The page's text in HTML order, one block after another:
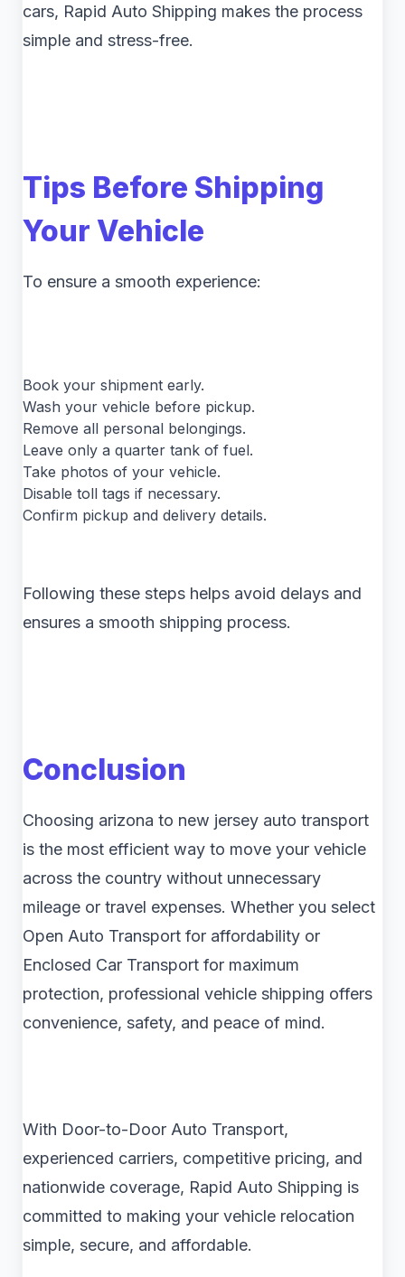
cars, Rapid Auto Shipping makes the process
simple and stress-free.
Tips Before Shipping
Your Vehicle
To ensure a smooth experience:
Book your shipment early.
Wash your vehicle before pickup.
Remove all personal belongings.
Leave only a quarter tank of fuel.
Take photos of your vehicle.
Disable toll tags if necessary.
Confirm pickup and delivery details.
Following these steps helps avoid delays and
ensures a smooth shipping process.
Conclusion
Choosing arizona to new jersey auto transport
is the most efficient way to move your vehicle
across the country without unnecessary
mileage or travel expenses. Whether you select
Open Auto Transport for affordability or
Enclosed Car Transport for maximum
protection, professional vehicle shipping offers
convenience, safety, and peace of mind.
With Door-to-Door Auto Transport,
experienced carriers, competitive pricing, and
nationwide coverage, Rapid Auto Shipping is
committed to making your vehicle relocation
simple, secure, and affordable.